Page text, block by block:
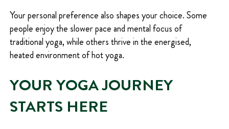
Your personal preference also shapes your choice. Some
people enjoy the slower pace and mental focus of
traditional yoga, while others thrive in the energised,
heated environment of hot yoga.
YOUR YOGA JOURNEY
STARTS HERE